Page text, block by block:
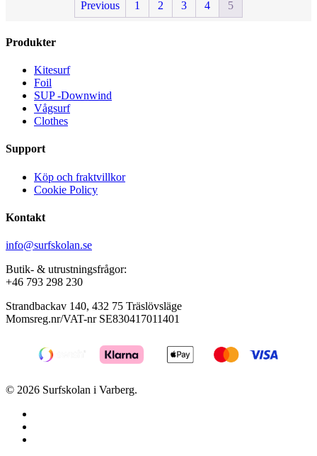
Previous 1 2 3 4 5
Produkter
Kitesurf
Foil
SUP -Downwind
Vågsurf
Clothes
Support
Köp och fraktvillkor
Cookie Policy
Kontakt
info@surfskolan.se
Butik- & utrustningsfrågor:
+46 793 298 230
Strandbackav 140, 432 75 Träslövsläge
Momsreg.nr/VAT-nr SE830417011401
© 2026 Surfskolan i Varberg.